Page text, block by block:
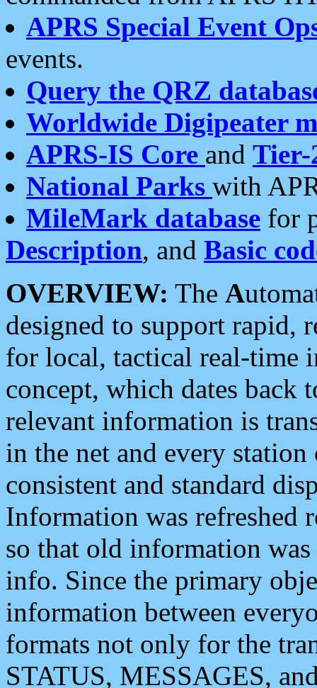
APRS Special Event
events.
Query the QRZ
Worldwide Digipeater
APRS-IS Core and Tier-
National Parks with
MileMark database for
Description, and Basic
OVERVIEW: The A
designed to support rapid,
for local, tactical real-time
concept, which dates back
relevant information is
in the net and every
consistent and standard
Information was refreshed
so that old information
info. Since the primary
information between
formats not only for the
STATUS, MESSAGES,